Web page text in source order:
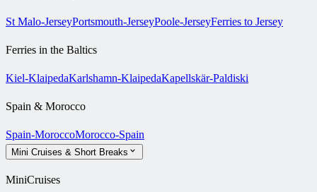
St Malo-JerseyPortsmouth-JerseyPoole-JerseyFerries to Jersey
Ferries in the Baltics
Kiel-KlaipedaKarlshamn-KlaipedaKapellskär-Paldiski
Spain & Morocco
Spain-MoroccoMorocco-Spain
Mini Cruises & Short Breaks
MiniCruises